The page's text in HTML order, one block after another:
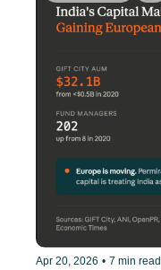
Apr 20, 2026 • 7 min read